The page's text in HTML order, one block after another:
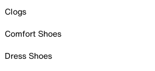
Clogs
Comfort Shoes
Dress Shoes